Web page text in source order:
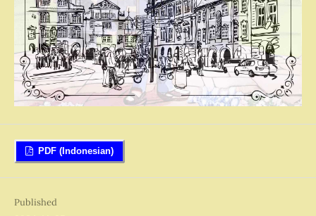
PDF (Indonesian)
Published